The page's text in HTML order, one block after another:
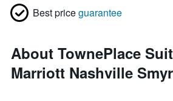
Best priceguarantee
About TownePlace
Marriott Nashville